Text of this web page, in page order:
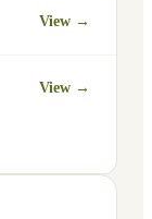
View →
View →